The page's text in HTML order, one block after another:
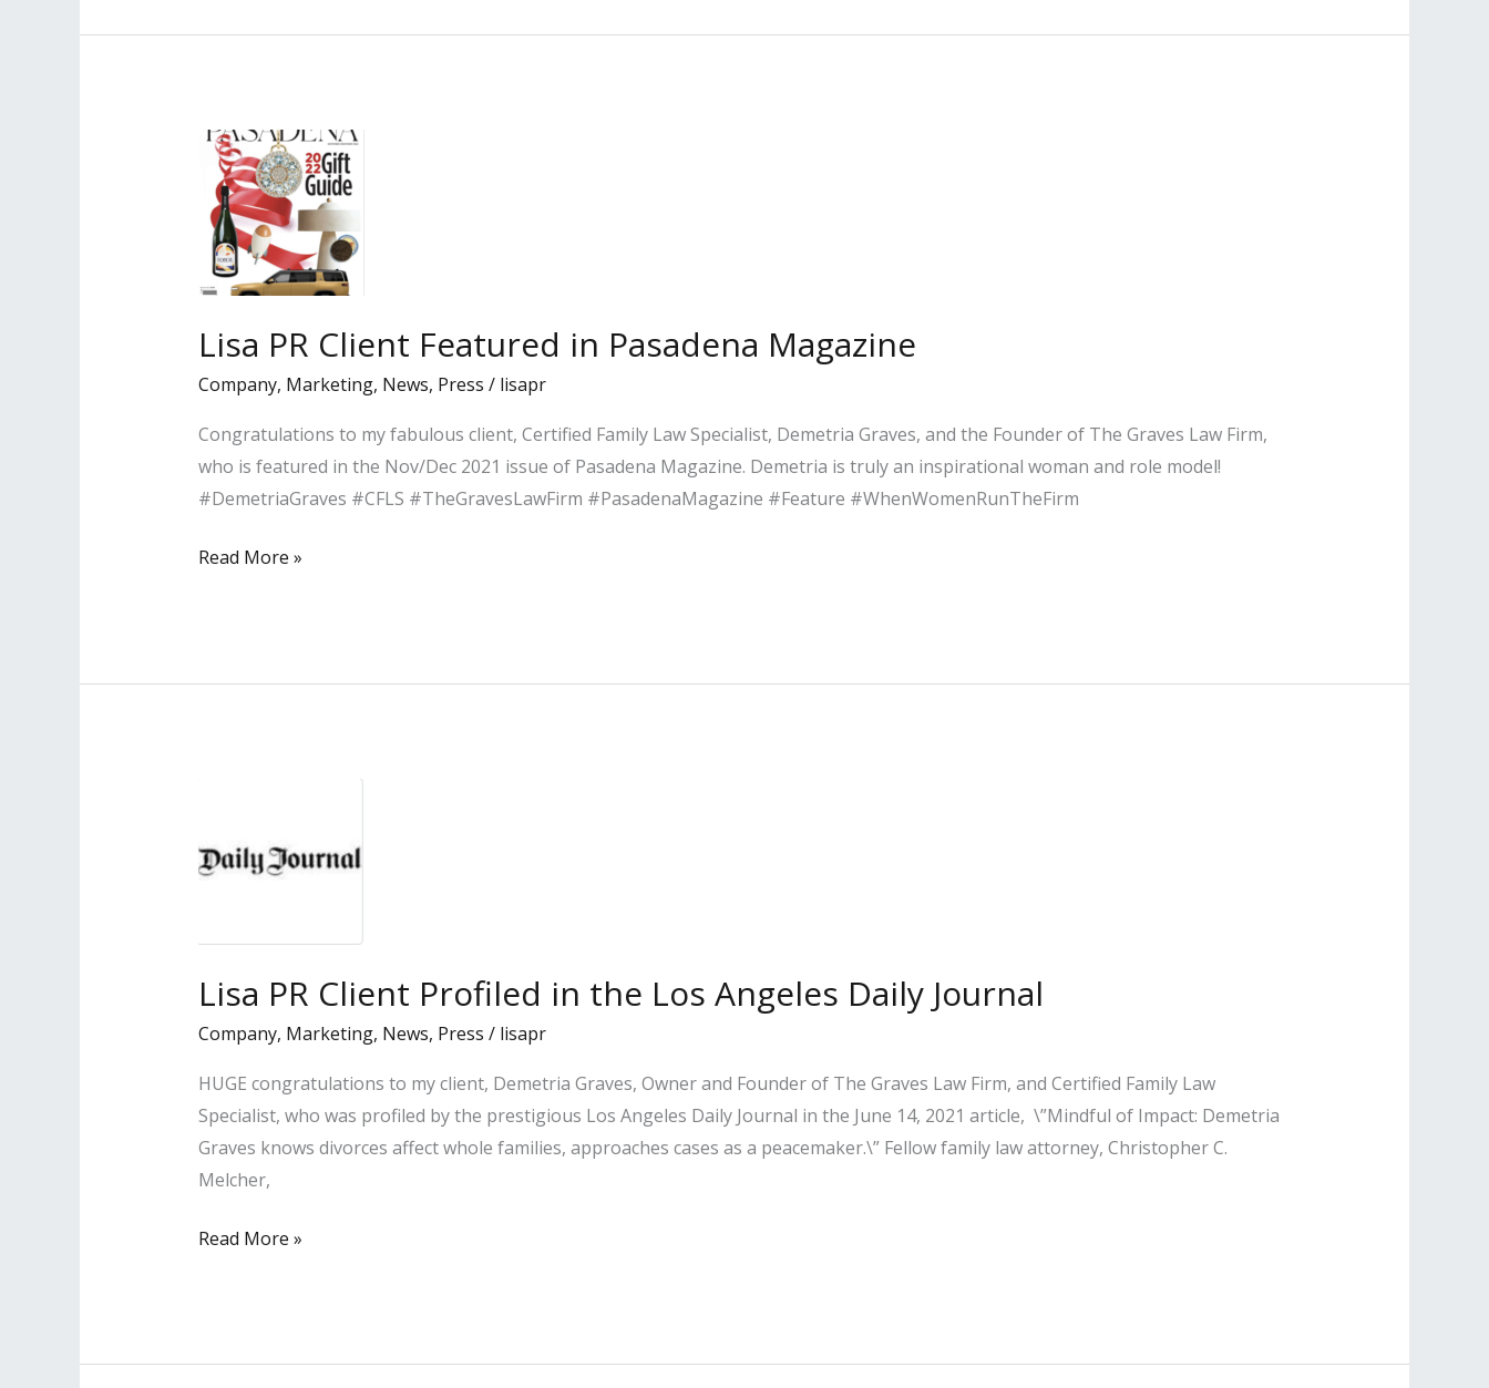
Authority
on
Ways
Leverage
Media
to
Your
Business
Lisa PR Client Featured in Pasadena Magazine
Company, Marketing, News, Press / lisapr
Congratulations to my fabulous client, Certified Family Law Specialist, Demetria Graves, and the Founder of The Graves Law Firm,
who is featured in the Nov/Dec 2021 issue of Pasadena Magazine. Demetria is truly an inspirational woman and role model!
#DemetriaGraves #CFLS #TheGravesLawFirm #PasadenaMagazine #Feature #WhenWomenRunTheFirm
Lisa
in
Read More »
Lisa PR Client Profiled in the Los Angeles Daily Journal
Company, Marketing, News, Press / lisapr
HUGE congratulations to my client, Demetria Graves, Owner and Founder of The Graves Law Firm, and Certified Family Law
Specialist, who was profiled by the prestigious Los Angeles Daily Journal in the June 14, 2021 article, \”Mindful of Impact: Demetria
Graves knows divorces affect whole families, approaches cases as a peacemaker.\” Fellow family law attorney, Christopher C.
Melcher,
Lisa
in
Read More »